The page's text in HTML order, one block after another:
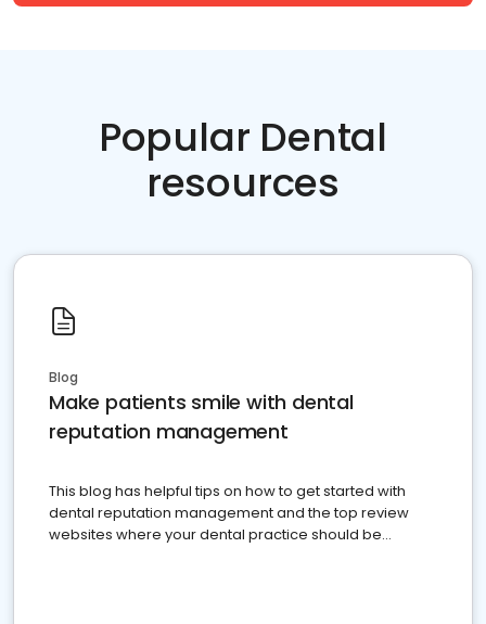
Popular Dental
resources
Blog
Make patients smile with dental
reputation management
This blog has helpful tips on how to get started with
dental reputation management and the top review
websites where your dental practice should be